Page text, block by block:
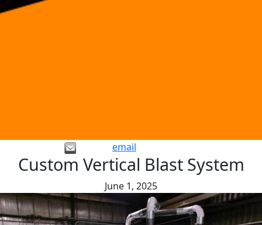
email
Custom Vertical Blast System
June 1, 2025